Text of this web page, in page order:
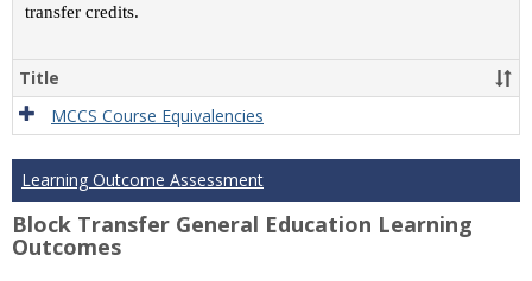
transfer credits.
Title
MCCS Course Equivalencies
Learning Outcome Assessment
Block Transfer General Education Learning
Outcomes